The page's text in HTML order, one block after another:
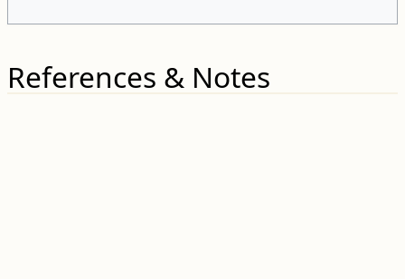
References & Notes